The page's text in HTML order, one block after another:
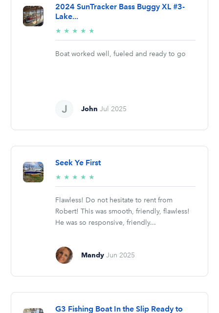
2024 SunTracker Bass Buggy XL #3-
Lake...
★ ★ ★ ★ ★
stars
Boat worked well, fueled and ready to go
John Jul 2025
Seek Ye First
★ ★ ★ ★ ★
stars
Flawless! Do not hesitate to rent from
Robert! This was smooth, friendly, flawless!
He was so responsive, friendly...
Mandy Jun 2025
G3 Fishing Boat In the Slip Ready to